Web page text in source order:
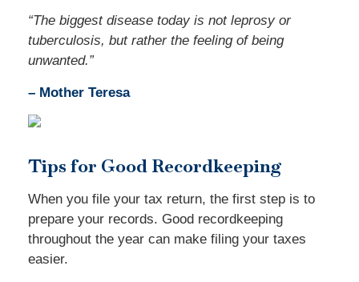
“The biggest disease today is not leprosy or
tuberculosis, but rather the feeling of being
unwanted.”
– Mother Teresa
Tips for Good Recordkeeping
When you file your tax return, the first step is to
prepare your records. Good recordkeeping
throughout the year can make filing your taxes
easier.